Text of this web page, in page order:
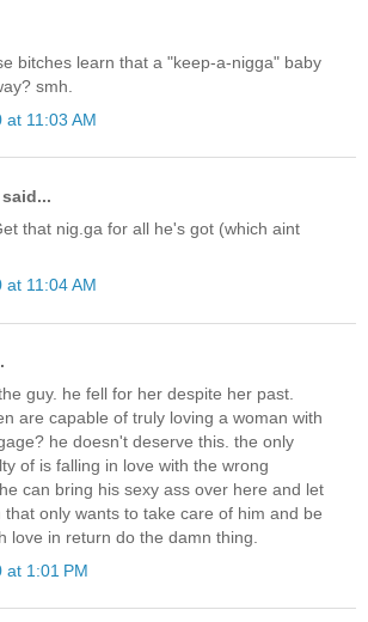
bitches learn that a "keep-a-nigga" baby
smh.
at 11:03 AM
that nig.ga for all he's got (which aint
at 11:04 AM
guy. he fell for her despite her past.
are capable of truly loving a woman with
he doesn't deserve this. the only
of is falling in love with the wrong
can bring his sexy ass over here and let
that only wants to take care of him and be
love in return do the damn thing.
at 1:01 PM